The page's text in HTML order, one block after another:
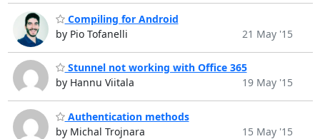
Compiling for Android
by Pio Tofanelli
21 May '15
Stunnel not working with Office 365
by Hannu Viitala
19 May '15
Authentication methods
by Michal Trojnara
15 May '15